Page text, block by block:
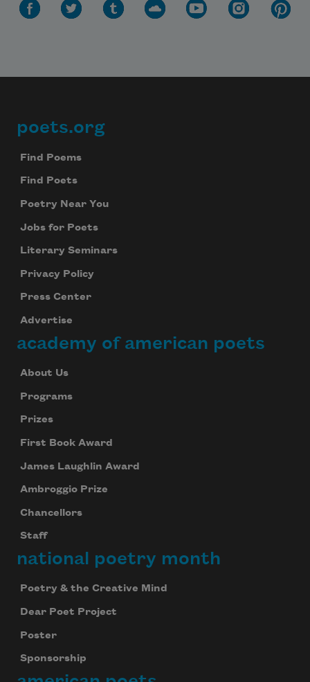
Footer
poets.org
Find Poems
Find Poets
Poetry Near You
Jobs for Poets
Literary Seminars
Privacy Policy
Press Center
Advertise
academy of american poets
About Us
Programs
Prizes
First Book Award
James Laughlin Award
Ambroggio Prize
Chancellors
Staff
national poetry month
Poetry & the Creative Mind
Dear Poet Project
Poster
Sponsorship